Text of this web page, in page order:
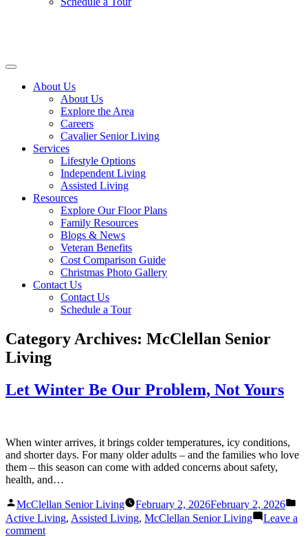
About Us
About Us
Explore the Area
Careers
Cavalier Senior Living
Services
Lifestyle Options
Independent Living
Assisted Living
Resources
Explore Our Floor Plans
Family Resources
Blogs & News
Veteran Benefits
Cost Comparison Guide
Christmas Photo Gallery
Contact Us
Contact Us
Schedule a Tour
Category Archives: McClellan Senior
Living
Let Winter Be Our Problem, Not Yours
When winter arrives, it brings colder temperatures, icy conditions,
and shorter days. For many older adults – and the families who love
them – this season can come with added concerns about safety,
health, and…
Posted
by
McClellan Senior Living February 2, 2026February 2, 2026
in
Active Living, Assisted Living, McClellan Senior Living
Leave a
commenton